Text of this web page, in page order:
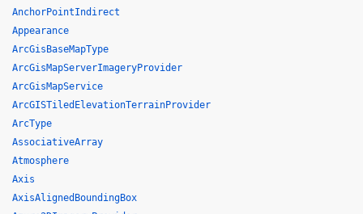
AnchorPointIndirect
Appearance
ArcGisBaseMapType
ArcGisMapServerImageryProvider
ArcGisMapService
ArcGISTiledElevationTerrainProvider
ArcType
AssociativeArray
Atmosphere
Axis
AxisAlignedBoundingBox